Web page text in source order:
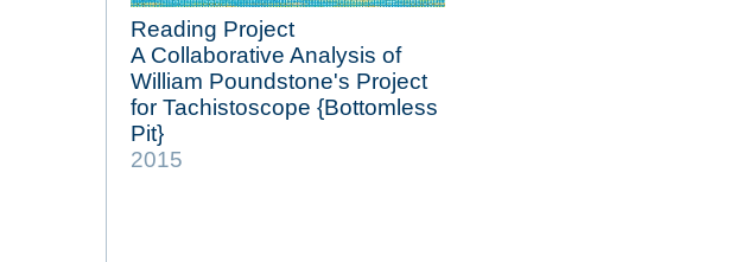
Reading Project
A Collaborative Analysis of
William Poundstone's Project
for Tachistoscope {Bottomless
Pit}
2015